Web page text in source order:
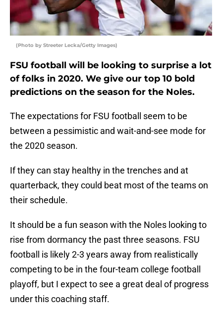
(Photo by Streeter Lecka/Getty Images)
FSU football will be looking to surprise a lot
of folks in 2020. We give our top 10 bold
predictions on the season for the Noles.
The expectations for FSU football seem to be
between a pessimistic and wait-and-see mode for
the 2020 season.
If they can stay healthy in the trenches and at
quarterback, they could beat most of the teams on
their schedule.
It should be a fun season with the Noles looking to
rise from dormancy the past three seasons. FSU
football is likely 2-3 years away from realistically
competing to be in the four-team college football
playoff, but I expect to see a great deal of progress
under this coaching staff.